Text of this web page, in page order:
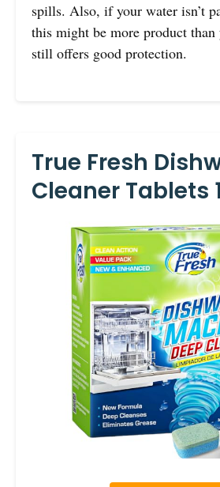
spills. Also, if your water isn’t
this might be more product
still offers good protection.
True Fresh
Cleaner Tablets